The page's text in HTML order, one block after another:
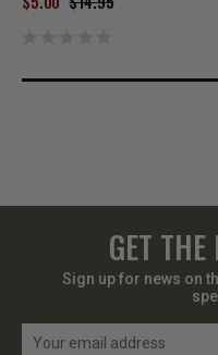
GET
Sign up for news on
Email